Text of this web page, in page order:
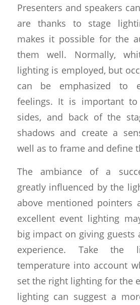
Presenters and speakers
are thanks to stage
makes it possible for the
them well. Normally,
lighting is employed, but
can be emphasized to
feelings. It is important
sides, and back of the
shadows and create a
well as to frame and define
The ambiance of a
greatly influenced by the
above mentioned pointers
excellent event lighting
big impact on giving guests
experience. Take the
temperature into account
set the right lighting for the
lighting can suggest a